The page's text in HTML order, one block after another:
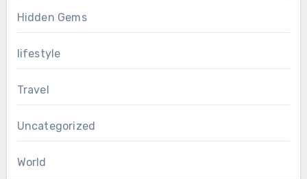
Hidden Gems
lifestyle
Travel
Uncategorized
World